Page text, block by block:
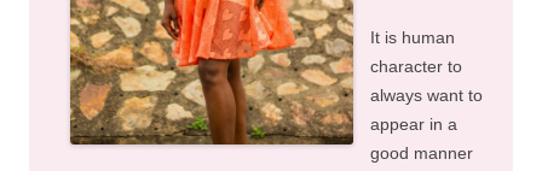
It is human
character to
always want to
appear in a
good manner